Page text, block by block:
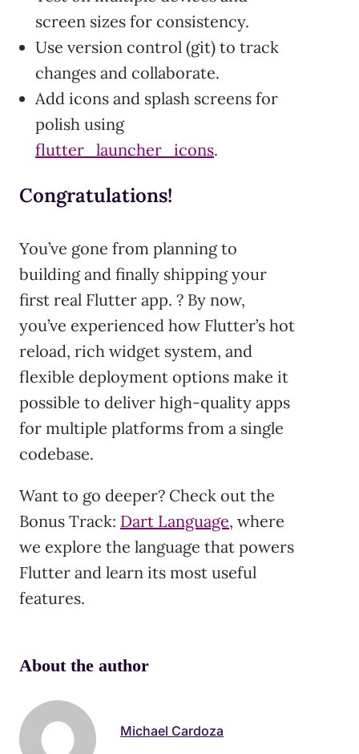
screen sizes for consistency.
Use version control (git) to track
changes and collaborate.
Add icons and splash screens for
polish using
flutter_launcher_icons.
Congratulations!
You’ve gone from planning to
building and finally shipping your
first real Flutter app. ? By now,
you’ve experienced how Flutter’s hot
reload, rich widget system, and
flexible deployment options make it
possible to deliver high-quality apps
for multiple platforms from a single
codebase.
Want to go deeper? Check out the
Bonus Track: Dart Language, where
we explore the language that powers
Flutter and learn its most useful
features.
About the author
Michael Cardoza